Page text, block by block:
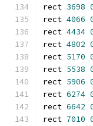
rect 3698
rect 4066
rect 4434
rect 4802
rect 5170
rect 5538
rect 5906
rect 6274
rect 6642
rect 7010